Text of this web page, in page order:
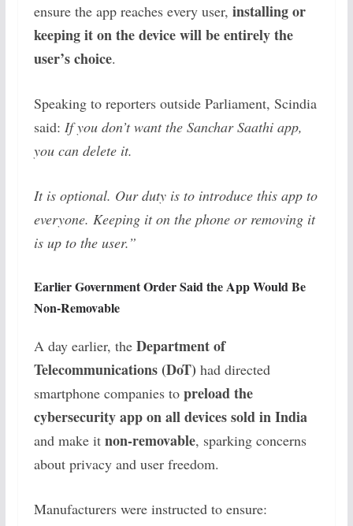
ensure the app reaches every user, installing or
keeping it on the device will be entirely the
user’s choice.
Speaking to reporters outside Parliament, Scindia
said: If you don’t want the Sanchar Saathi app,
you can delete it.
It is optional. Our duty is to introduce this app to
everyone. Keeping it on the phone or removing it
is up to the user.”
Earlier Government Order Said the App Would Be
Non-Removable
A day earlier, the Department of
Telecommunications (DoT) had directed
smartphone companies to preload the
cybersecurity app on all devices sold in India
and make it non-removable, sparking concerns
about privacy and user freedom.
Manufacturers were instructed to ensure: